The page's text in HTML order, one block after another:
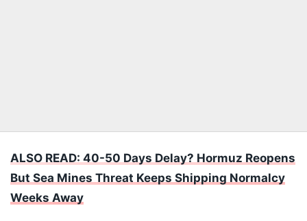
ALSO READ: 40-50 Days Delay? Hormuz Reopens
But Sea Mines Threat Keeps Shipping Normalcy
Weeks Away